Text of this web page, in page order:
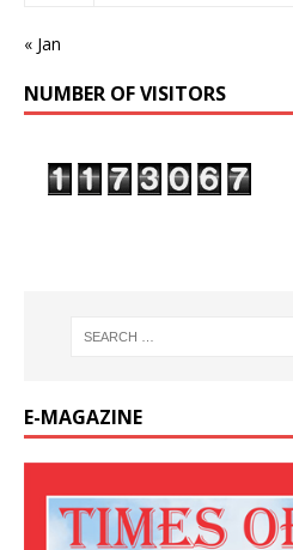
« Jan
NUMBER OF VISITORS
E-MAGAZINE